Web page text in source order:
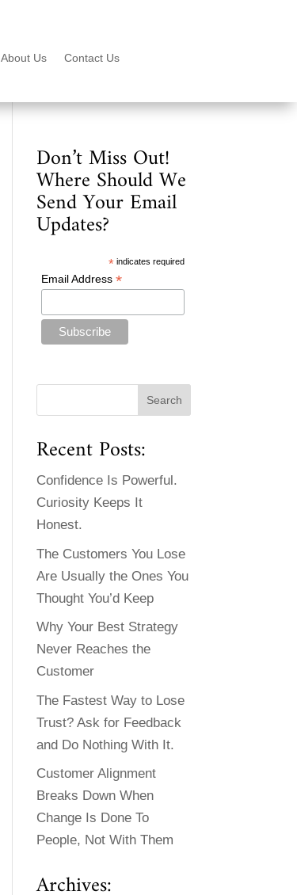
About Us Contact Us
Don’t Miss Out!
Where Should We
Send Your Email
Updates?
* indicates required
Email Address *
Recent Posts:
Confidence Is Powerful.
Curiosity Keeps It
Honest.
The Customers You Lose
Are Usually the Ones You
Thought You’d Keep
Why Your Best Strategy
Never Reaches the
Customer
The Fastest Way to Lose
Trust? Ask for Feedback
and Do Nothing With It.
Customer Alignment
Breaks Down When
Change Is Done To
People, Not With Them
Archives: